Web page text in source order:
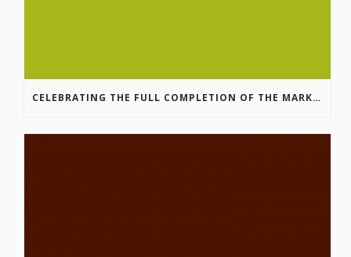
CELEBRATING THE FULL COMPLETION OF THE MARKIN-MACPHAIL WESTSIDE LEGACY TRAIL!